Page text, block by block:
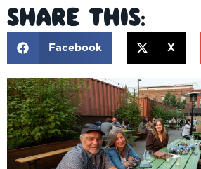
Share This:
Facebook X